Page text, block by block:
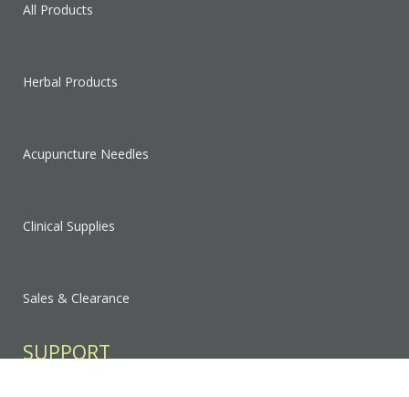
All Products
Herbal Products
Acupuncture Needles
Clinical Supplies
Sales & Clearance
SUPPORT